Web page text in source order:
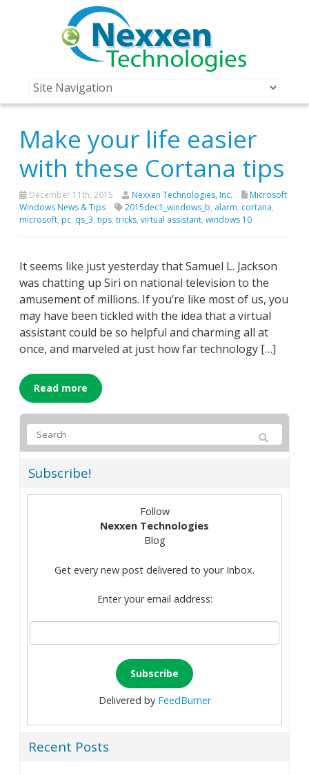
Make your life easier
with these Cortana tips
December 11th, 2015 Nexxen Technologies, Inc.
Microsoft
Windows News & Tips
2015dec1_windows_b, alarm, cortana,
microsoft, pc, qs_3, tips, tricks, virtual assistant, windows 10
It seems like just yesterday that Samuel L. Jackson
was chatting up Siri on national television to the
amusement of millions. If you’re like most of us, you
may have been tickled with the idea that a virtual
assistant could be so helpful and charming all at
once, and marveled at just how far technology […]
Read more
Subscribe!
Follow
Nexxen Technologies
Blog
Get every new post delivered to your Inbox.
Enter your email address:
Delivered by FeedBurner
Recent Posts